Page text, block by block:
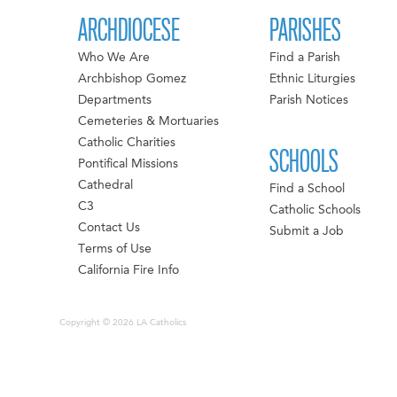
ARCHDIOCESE
Who We Are
Archbishop Gomez
Departments
Cemeteries & Mortuaries
Catholic Charities
Pontifical Missions
Cathedral
C3
Contact Us
Terms of Use
California Fire Info
PARISHES
Find a Parish
Ethnic Liturgies
Parish Notices
SCHOOLS
Find a School
Catholic Schools
Submit a Job
Copyright © 2026 LA Catholics